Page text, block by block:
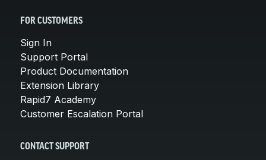
FOR CUSTOMERS
Sign In
Support Portal
Product Documentation
Extension Library
Rapid7 Academy
Customer Escalation Portal
CONTACT SUPPORT